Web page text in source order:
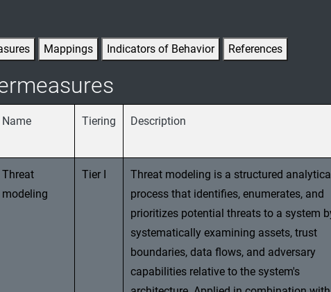
Mappings Indicators of Behavior References
Name Tiering Description
Threat
modeling
Tier I
Threat modeling is a structured analytical
process that identifies, enumerates, and
prioritizes potential threats to a system
systematically examining assets, trust
boundaries, data flows, and adversary
capabilities relative to the system's